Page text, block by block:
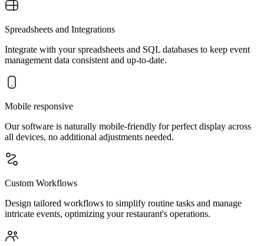
Spreadsheets and Integrations
Integrate with your spreadsheets and SQL databases to keep event
management data consistent and up-to-date.
Mobile responsive
Our software is naturally mobile-friendly for perfect display across
all devices, no additional adjustments needed.
Custom Workflows
Design tailored workflows to simplify routine tasks and manage
intricate events, optimizing your restaurant's operations.